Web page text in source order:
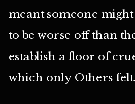
meant someone
to be worse off than
establish a floor of
which only Others felt.